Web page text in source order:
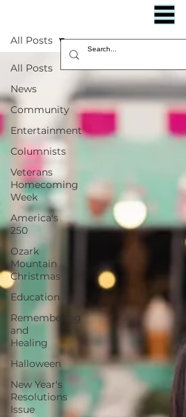
All Posts
News
Community
Entertainment
Columnists
Veterans
Homecoming
Week
America's
250
Ozark
Mountain
Christmas
Education
Remembering
and
Healing
Halloween
New Year's
Resolutions
Issue
All Posts